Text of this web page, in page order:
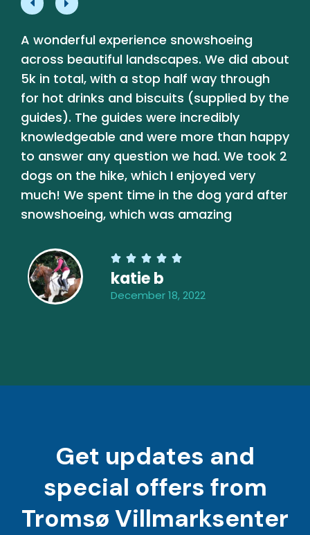
A wonderful experience snowshoeing
across beautiful landscapes. We did about
5k in total, with a stop half way through
for hot drinks and biscuits (supplied by the
guides). The guides were incredibly
knowledgeable and were more than happy
to answer any question we had. We took 2
dogs on the hike, which I enjoyed very
much! We spent time in the dog yard after
snowshoeing, which was amazing
    
katie b
December 18, 2022
Get updates and
special offers from
Tromsø Villmarksenter